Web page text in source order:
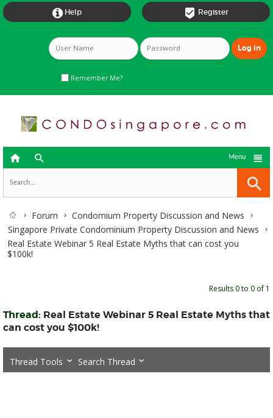
 Register
 Help
Remember Me?
  
Menu
Forum
Condomium Property Discussion and News
Singapore Private Condominium Property Discussion and News
Real Estate Webinar 5 Real Estate Myths that can cost you
$100k!
Results 0 to 0 of 1
Thread: Real Estate Webinar 5 Real Estate Myths that
can cost you $100k!
Thread Tools Search Thread